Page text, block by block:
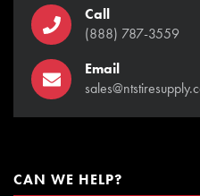
Call
(888) 787-3559
Email
CAN WE HELP?